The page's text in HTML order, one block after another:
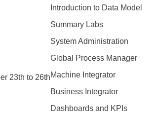
Introduction to Data Model
Summary Labs
23th to 26th
System Administration
Global Process Manager
Machine Integrator
Business Integrator
Dashboards and KPIs